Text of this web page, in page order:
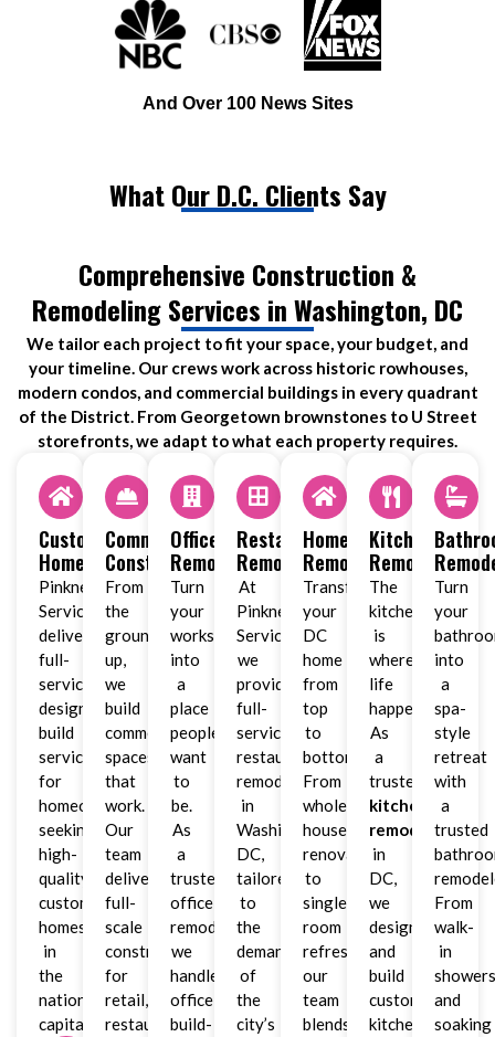
And Over 100 News Sites
What Our D.C. Clients Say
Comprehensive Construction &
Remodeling Services in Washington, DC
We tailor each project to fit your space, your budget, and
your timeline. Our crews work across historic rowhouses,
modern condos, and commercial buildings in every quadrant
of the District. From Georgetown brownstones to U Street
storefronts, we adapt to what each property requires.
Custom
Homes
Pinkney
Services
delivers
full-
service
design-
build
services
for
homeowners
seeking
high-
quality
custom
homes
in
the
nation’s
capital.
Commercial
Construction
From
the
ground
up,
we
build
commercial
spaces
that
work.
Our
team
delivers
full-
scale
construction
for
retail,
restaurant,
Office
Remodeling
Turn
your
workspace
into
a
place
people
want
to
be.
As
a
trusted
office
remodeler,
we
handle
office
build-
Restaurant
Remodeling
At
Pinkney
Services,
we
provide
full-
service
restaurant
remodeling
in
Washington,
DC,
tailored
to
the
demands
of
the
city’s
Home
Remodeling
Transform
your
DC
home
from
top
to
bottom.
From
whole-
house
renovations
to
single-
room
refreshes,
our
team
blends
Kitchen
Remodeling
The
kitchen
is
where
life
happens.
As
a
trusted
kitchen
remodeler
in
DC,
we
design
and
build
custom
kitchens
Turn
your
into
a
spa-
style
retreat
with
a
trusted
From
walk-
in
and
soaking